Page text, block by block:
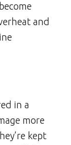
and
in a
more
kept